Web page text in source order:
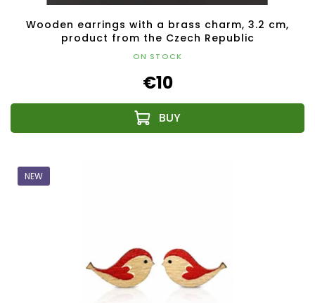
Wooden earrings with a brass charm, 3.2 cm,
product from the Czech Republic
ON STOCK
€10
NEW